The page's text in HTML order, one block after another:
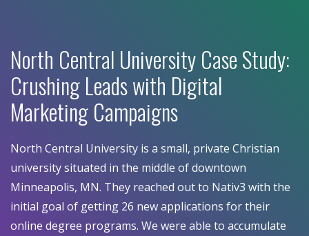
North Central University Case Study:
Crushing Leads with Digital
Marketing Campaigns
North Central University is a small, private Christian
university situated in the middle of downtown
Minneapolis, MN. They reached out to Nativ3 with the
initial goal of getting 26 new applications for their
online degree programs. We were able to accumulate